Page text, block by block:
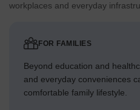
workplaces and everyday
FOR FAMILIES
Beyond education and
and everyday conveniences
comfortable family lifestyle.